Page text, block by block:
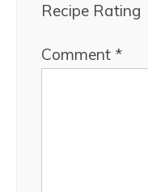
Recipe Rating
Comment *